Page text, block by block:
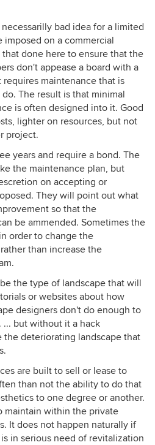
bad idea for a limited
on a commercial
done here to ensure that the
don't appease a board with a
requires maintenance that is
The result is that minimal
is often designed into it. Good
lighter on resources, but not
project.
years and require a bond. The
the maintenance plan, but
on accepting or
They will point out what
so that the
be ammended. Sometimes the
order to change the
than increase the
the type of landscape that will
or websites about how
designers don't do enough to
... but without it a hack
deteriorating landscape that
are built to sell or lease to
than not the ability to do that
to one degree or another.
maintain within the private
It does not happen naturally if
in serious need of revitalization